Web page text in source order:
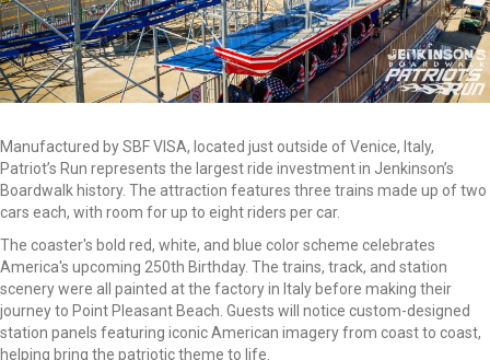
Manufactured by SBF VISA, located just outside of Venice, Italy,
Patriot’s Run represents the largest ride investment in Jenkinson’s
Boardwalk history. The attraction features three trains made up of two
cars each, with room for up to eight riders per car.
The coaster's bold red, white, and blue color scheme celebrates
America's upcoming 250th Birthday. The trains, track, and station
scenery were all painted at the factory in Italy before making their
journey to Point Pleasant Beach. Guests will notice custom-designed
station panels featuring iconic American imagery from coast to coast,
helping bring the patriotic theme to life.